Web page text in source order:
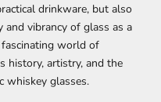
drinkware, but also
vibrancy of glass as a
world of
history, artistry, and the
whiskey glasses.